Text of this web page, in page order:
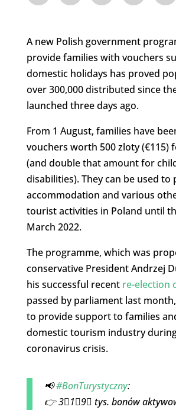
A new Polish government
provide families with vouchers
domestic holidays has proved
over 300,000 distributed since
launched three days ago.
From 1 August, families have
vouchers worth 500 zloty (€115)
(and double that amount for
disabilities). They can be used to
accommodation and various
tourist activities in Poland until
March 2022.
The programme, which was
conservative President Andrzej
his successful recent re-election
passed by parliament last
to provide support to families
domestic tourism industry
coronavirus crisis.
📢#BonTurystyczny:
👉 3⃣1⃣9⃣ tys. bonów